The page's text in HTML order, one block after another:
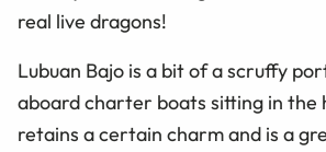
real live dragons!
Lubuan Bajo is a bit of a scruffy
aboard charter boats sitting in the
retains a certain charm and is a